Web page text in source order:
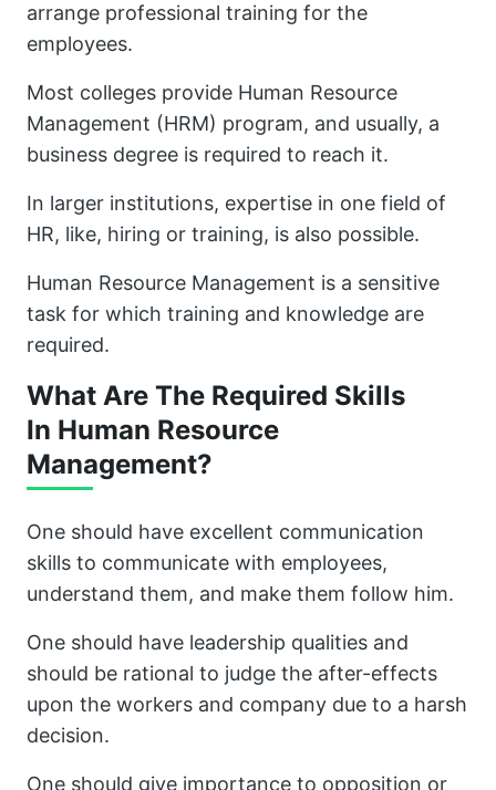
arrange professional training for the
employees.
Most colleges provide Human Resource
Management (HRM) program, and usually, a
business degree is required to reach it.
In larger institutions, expertise in one field of
HR, like, hiring or training, is also possible.
Human Resource Management is a sensitive
task for which training and knowledge are
required.
What Are The Required Skills
In Human Resource
Management?
One should have excellent communication
skills to communicate with employees,
understand them, and make them follow him.
One should have leadership qualities and
should be rational to judge the after-effects
upon the workers and company due to a harsh
decision.
One should give importance to opposition or